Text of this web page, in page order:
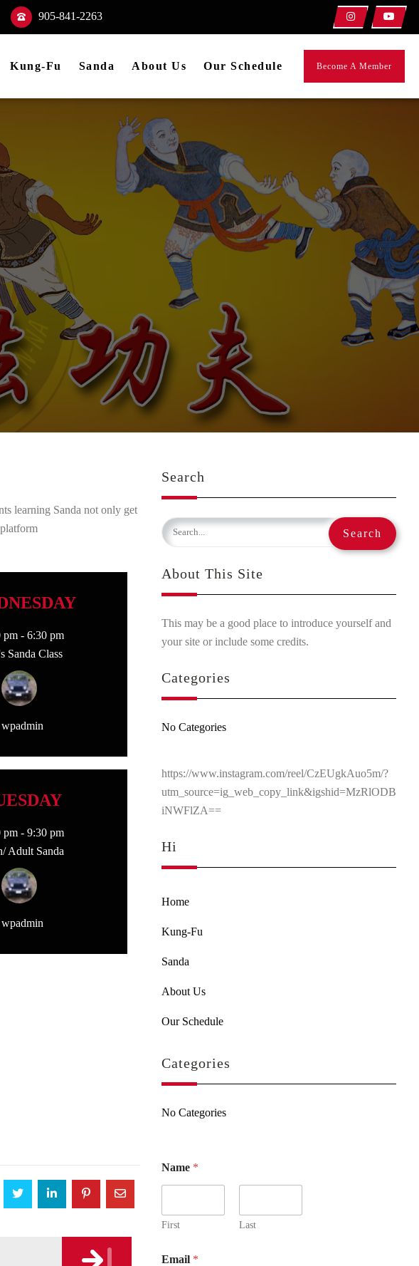
905-841-2263
Kung-Fu Sanda About Us Our Schedule Become A Member
learning Sanda not only get
pm- 6:30 pm
Sanda Class
wpadmin
pm- 9:30 pm
Adult Sanda
wpadmin
Search
About This Site
This may be a good place to introduce yourself and
your site or include some credits.
Categories
No Categories
https://www.instagram.com/reel/CzEUgkAuo5m/?
utm_source=ig_web_copy_link&igshid=MzRlODB
iNWFlZA==
Hi
Home
Kung-Fu
Sanda
About Us
Our Schedule
Categories
No Categories
Name *
First Last
Email *